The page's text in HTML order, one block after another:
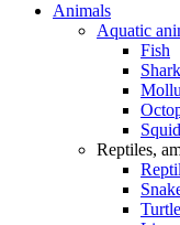
Animals
Aquatic
Fish
Reptiles,